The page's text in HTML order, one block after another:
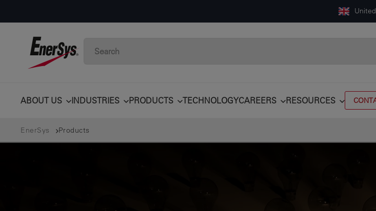
ABOUT US INDUSTRIES PRODUCTS TECHNOLOGYCAREERS RESOURCES
EnerSys Products